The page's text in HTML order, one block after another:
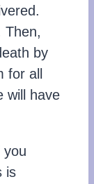
Then,
by
for all
will have
you
is